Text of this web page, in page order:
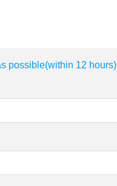
possible(within 12 hours)